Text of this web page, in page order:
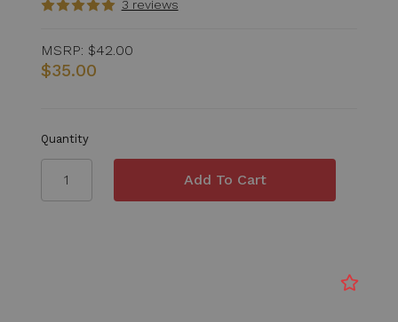
3 reviews
MSRP: $42.00
$35.00
Quantity